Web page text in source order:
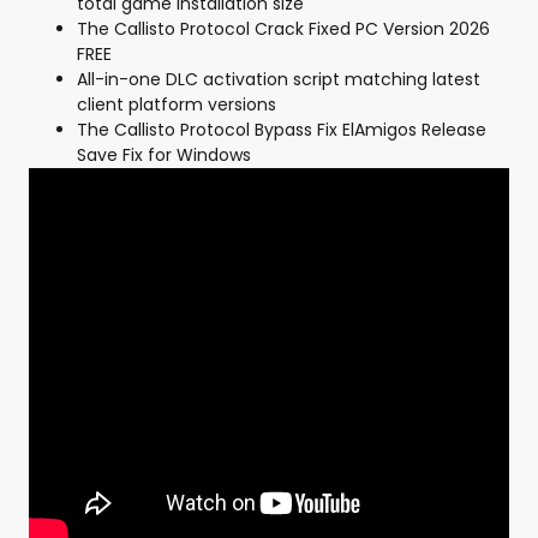
The Callisto Protocol Crack Fixed PC Version 2026
FREE
All-in-one DLC activation script matching latest
client platform versions
The Callisto Protocol Bypass Fix ElAmigos Release
Save Fix for Windows